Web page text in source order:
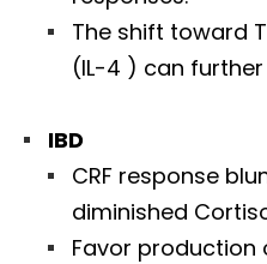
The shift toward
(IL-4 ) can further
IBD
CRF response
diminished
Favor production